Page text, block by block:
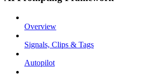
Overview
Signals, Clips & Tags
Autopilot